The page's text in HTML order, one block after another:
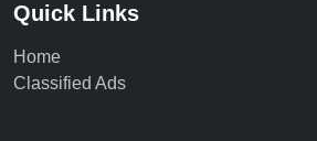
Quick Links
Home
Classified Ads